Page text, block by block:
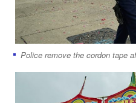
Police remove the cordon tape